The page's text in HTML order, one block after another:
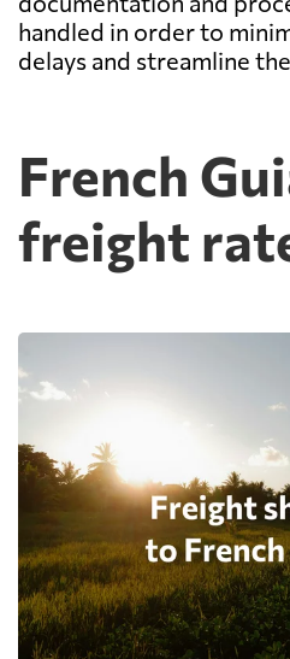
handled in order to
delays and streamline
French
freight